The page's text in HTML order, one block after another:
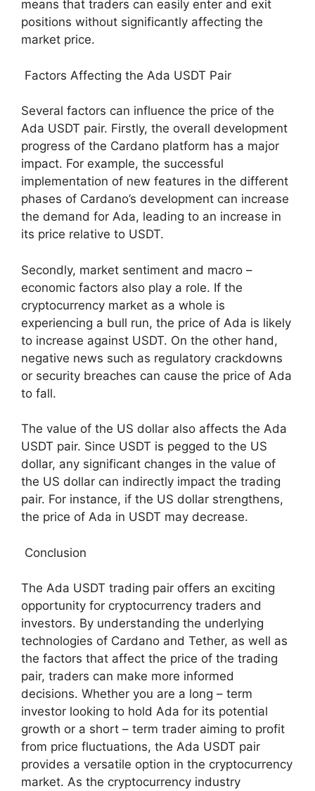
means that traders can easily enter and exit
positions without significantly affecting the
market price.
Factors Affecting the Ada USDT Pair
Several factors can influence the price of the
Ada USDT pair. Firstly, the overall development
progress of the Cardano platform has a major
impact. For example, the successful
implementation of new features in the different
phases of Cardano’s development can increase
the demand for Ada, leading to an increase in
its price relative to USDT.
Secondly, market sentiment and macro –
economic factors also play a role. If the
cryptocurrency market as a whole is
experiencing a bull run, the price of Ada is likely
to increase against USDT. On the other hand,
negative news such as regulatory crackdowns
or security breaches can cause the price of Ada
to fall.
The value of the US dollar also affects the Ada
USDT pair. Since USDT is pegged to the US
dollar, any significant changes in the value of
the US dollar can indirectly impact the trading
pair. For instance, if the US dollar strengthens,
the price of Ada in USDT may decrease.
Conclusion
The Ada USDT trading pair offers an exciting
opportunity for cryptocurrency traders and
investors. By understanding the underlying
technologies of Cardano and Tether, as well as
the factors that affect the price of the trading
pair, traders can make more informed
decisions. Whether you are a long – term
investor looking to hold Ada for its potential
growth or a short – term trader aiming to profit
from price fluctuations, the Ada USDT pair
provides a versatile option in the cryptocurrency
market. As the cryptocurrency industry